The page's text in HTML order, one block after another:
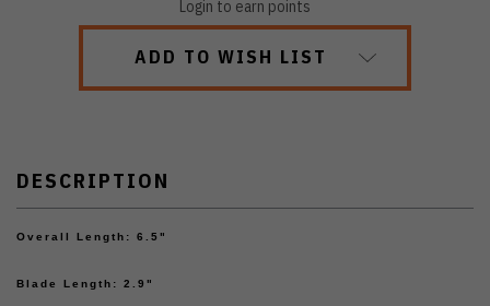
Login to earn points
ADD TO WISH LIST
DESCRIPTION
Overall Length: 6.5"
Blade Length: 2.9"